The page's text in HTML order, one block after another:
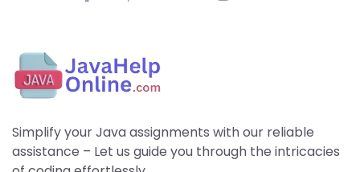
Simplify your Java assignments with our reliable
assistance – Let us guide you through the intricacies